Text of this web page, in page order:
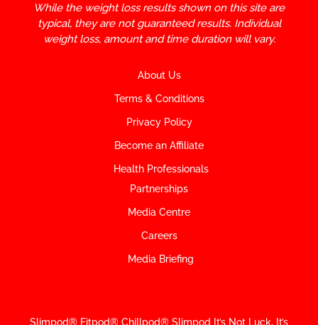
While the weight loss results shown on this site are
typical, they are not guaranteed results. Individual
weight loss, amount and time duration will vary.
About Us
Terms & Conditions
Privacy Policy
Become an Affiliate
Health Professionals
Partnerships
Media Centre
Careers
Media Briefing
Slimpod® Fitpod® Chillpod® Slimpod It’s Not Luck, It’s